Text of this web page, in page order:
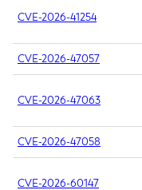
CVE-2026-41254
CVE-2026-47057
CVE-2026-47063
CVE-2026-47058
CVE-2026-60147